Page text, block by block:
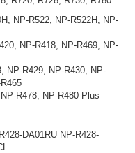
NP-R522, NP-R522H, NP-
NP-R418, NP-R469, NP-
NP-R429, NP-R430, NP-
R478, NP-R480 Plus
DA01RU NP-R428-